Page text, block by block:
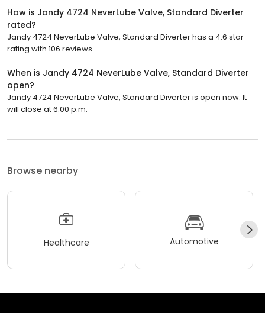
How is Jandy 4724 NeverLube Valve, Standard Diverter
rated?
Jandy 4724 NeverLube Valve, Standard Diverter has a 4.6 star
rating with 106 reviews.
When is Jandy 4724 NeverLube Valve, Standard Diverter
open?
Jandy 4724 NeverLube Valve, Standard Diverter is open now. It
will close at 6:00 p.m.
Browse nearby
Healthcare Automotive